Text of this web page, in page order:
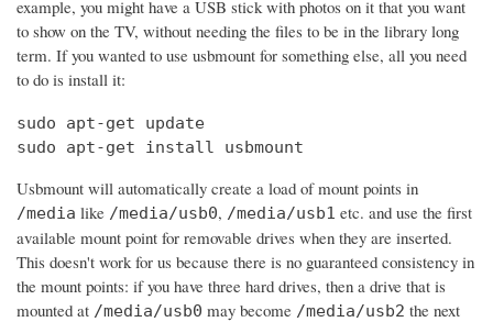
example, you might have a USB stick with photos on it that you want
to show on the TV, without needing the files to be in the library long
term. If you wanted to use usbmount for something else, all you need
to do is install it:
sudo apt-get update
sudo apt-get install usbmount
Usbmount will automatically create a load of mount points in
/media like /media/usb0, /media/usb1 etc. and use the first
available mount point for removable drives when they are inserted.
This doesn't work for us because there is no guaranteed consistency in
the mount points: if you have three hard drives, then a drive that is
mounted at /media/usb0 may become /media/usb2 the next